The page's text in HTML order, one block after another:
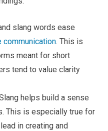
slang words ease
. This is
meant for short
tend to value clarity
helps build a sense
This is especially true for
in creating and